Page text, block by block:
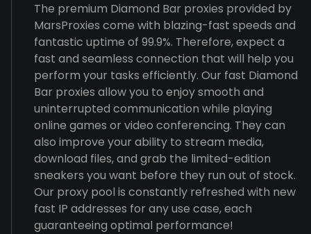
The premium Diamond Bar proxies provided by
MarsProxies come with blazing-fast speeds and
fantastic uptime of 99.9%. Therefore, expect a
fast and seamless connection that will help you
perform your tasks efficiently. Our fast Diamond
Bar proxies allow you to enjoy smooth and
uninterrupted communication while playing
online games or video conferencing. They can
also improve your ability to stream media,
download files, and grab the limited-edition
sneakers you want before they run out of stock.
Our proxy pool is constantly refreshed with new
fast IP addresses for any use case, each
guaranteeing optimal performance!